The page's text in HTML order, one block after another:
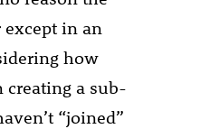
in an
how
creating a sub-
“joined”